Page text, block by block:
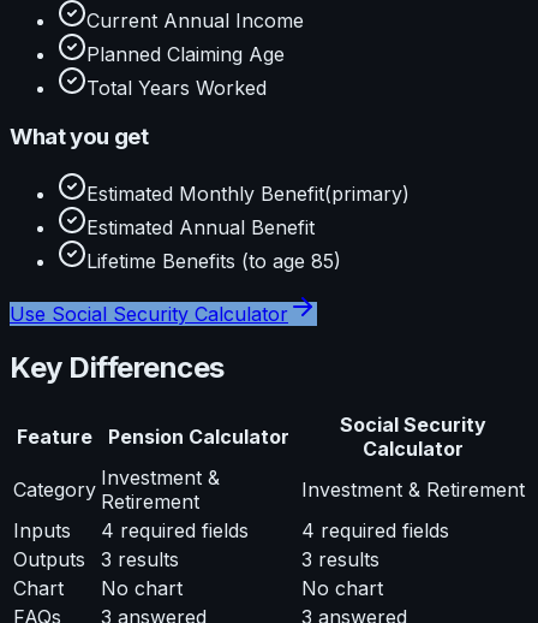
Current Annual Income
Planned Claiming Age
Total Years Worked
What you get
Estimated Monthly Benefit(primary)
Estimated Annual Benefit
Lifetime Benefits (to age 85)
Use Social Security Calculator
Key Differences
Feature Pension Calculator
Social Security
Calculator
Category Investment &
Retirement
Investment & Retirement
Inputs
4 required fields 4 required fields
Outputs
3 results 3 results
Chart
No chart
No chart
FAQs
3 answered 3 answered